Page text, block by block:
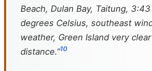
Beach, Dulan Bay, Taitung,
degrees Celsius, southeast
weather, Green Island very
distance.”10